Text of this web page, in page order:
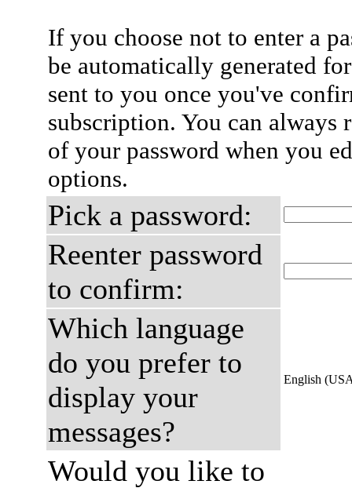
If you choose not to enter a
be automatically generated
sent to you once you've
subscription. You can always
of your password when you
options.
Pick a password:
Reenter password
to confirm:
Which language
do you prefer to
display your
messages?
English
Would you like to